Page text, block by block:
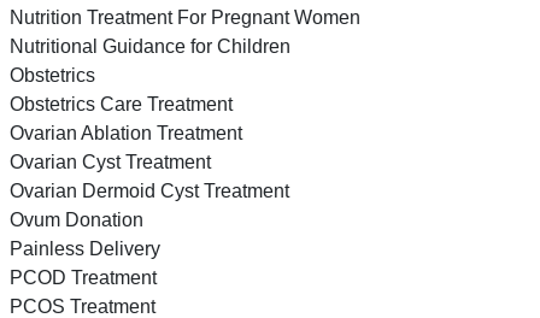
Nutrition Treatment For Pregnant Women
Nutritional Guidance for Children
Obstetrics
Obstetrics Care Treatment
Ovarian Ablation Treatment
Ovarian Cyst Treatment
Ovarian Dermoid Cyst Treatment
Ovum Donation
Painless Delivery
PCOD Treatment
PCOS Treatment